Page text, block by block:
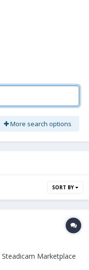
More search options
SORT BY
Steadicam Marketplace